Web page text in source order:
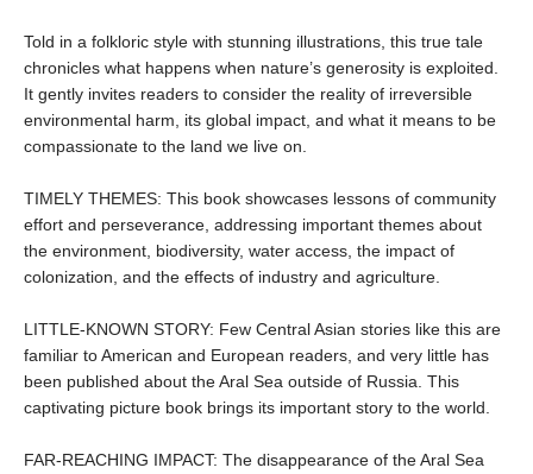
Told in a folkloric style with stunning illustrations, this true tale
chronicles what happens when nature’s generosity is exploited.
It gently invites readers to consider the reality of irreversible
environmental harm, its global impact, and what it means to be
compassionate to the land we live on.
TIMELY THEMES: This book showcases lessons of community
effort and perseverance, addressing important themes about
the environment, biodiversity, water access, the impact of
colonization, and the effects of industry and agriculture.
LITTLE-KNOWN STORY: Few Central Asian stories like this are
familiar to American and European readers, and very little has
been published about the Aral Sea outside of Russia. This
captivating picture book brings its important story to the world.
FAR-REACHING IMPACT: The disappearance of the Aral Sea